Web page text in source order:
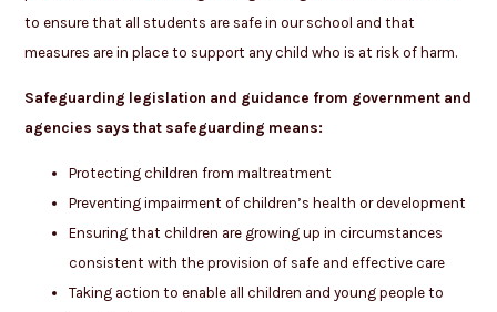
to ensure that all students are safe in our school and that
measures are in place to support any child who is at risk of harm.
Safeguarding legislation and guidance from government and
agencies says that safeguarding means:
Protecting children from maltreatment
Preventing impairment of children’s health or development
Ensuring that children are growing up in circumstances
consistent with the provision of safe and effective care
Taking action to enable all children and young people to